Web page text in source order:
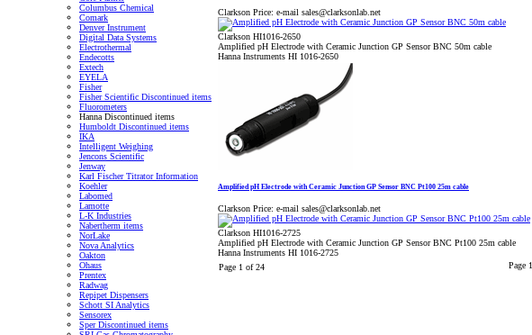
Columbus Chemical
Comark
Denver Instrument
Digital Data Systems
Electrothermal
Endecotts
Extech
EYELA
Fisher
Fisher Scientific Discontinued items
Fluorometers
Hanna Discontinued items
Humboldt Discontinued items
IKA
Intelligent Weighing
Jencons Scientific
Jenway
Karl Fischer Titrator Information
Koehler
Labomed
Lamotte
L-K Industries
Nabertherm items
NorLake
Nova Analytics
Oakton
Ohaus
Prentex
Radwag
Repipet Dispensers
Schott SI Analytics
Sensorex
Sper Discontinued items
Clarkson Price: e-mail sales@clarksonlab.net
Clarkson HI1016-2650
Amplified pH Electrode with Ceramic Junction GP Sensor BNC 50m cable
Hanna Instruments HI 1016-2650
Amplified pH Electrode with Ceramic Junction GP Sensor BNC Pt100 25m cable
Clarkson Price: e-mail sales@clarksonlab.net
Clarkson HI1016-2725
Amplified pH Electrode with Ceramic Junction GP Sensor BNC Pt100 25m cable
Hanna Instruments HI 1016-2725
Page 1 of 24
Page 1